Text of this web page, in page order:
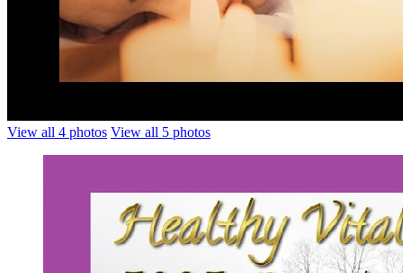
View all 4 photos View all 5 photos